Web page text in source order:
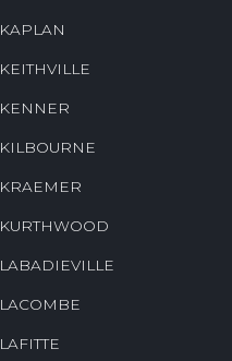
KAPLAN
KEITHVILLE
KENNER
KILBOURNE
KRAEMER
KURTHWOOD
LABADIEVILLE
LACOMBE
LAFITTE